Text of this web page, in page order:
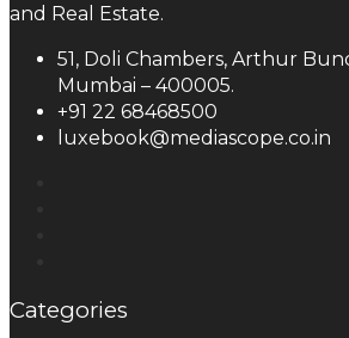
and Real Estate.
51, Doli Chambers, Arthur
Mumbai – 400005.
+91 22 68468500
luxebook@mediascope.co.in
Categories